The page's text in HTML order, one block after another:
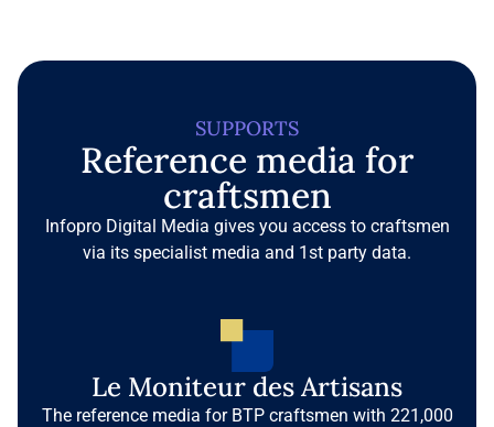
SUPPORTS
Reference media for
craftsmen
Infopro Digital Media gives you access to craftsmen
via its specialist media and 1st party data.
Le Moniteur des Artisans
The reference media for BTP craftsmen with 221,000